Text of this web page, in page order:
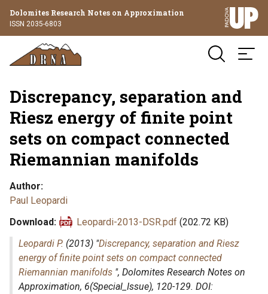
Dolomites Research Notes on Approximation
ISSN 2035-6803
Discrepancy, separation and
Riesz energy of finite point
sets on compact connected
Riemannian manifolds
Author
Paul Leopardi
Download
Leopardi-2013-DSR.pdf (202.72 KB)
Leopardi P. (2013) "Discrepancy, separation and Riesz
energy of finite point sets on compact connected
Riemannian manifolds ", Dolomites Research Notes on
Approximation, 6(Special_Issue), 120-129. DOI: